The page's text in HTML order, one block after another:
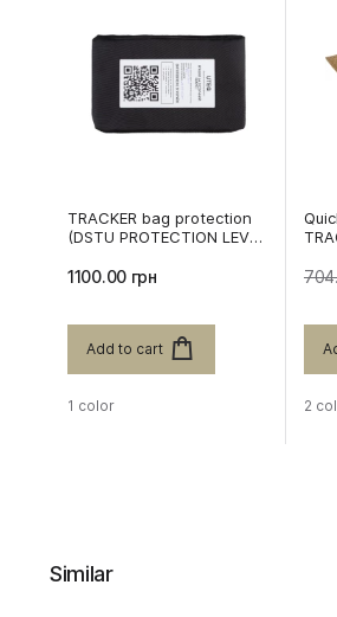
TRACKER bag protection
(DSTU PROTECTION LEVEL
1100.00 грн
Add to cart
1 color 2
Similar